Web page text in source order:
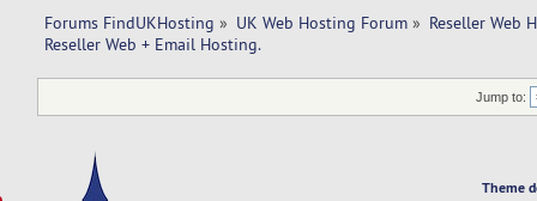
Forums FindUKHosting » UK Web Hosting Forum » Reseller Web
Reseller Web + Email Hosting.
Jump to:
Theme